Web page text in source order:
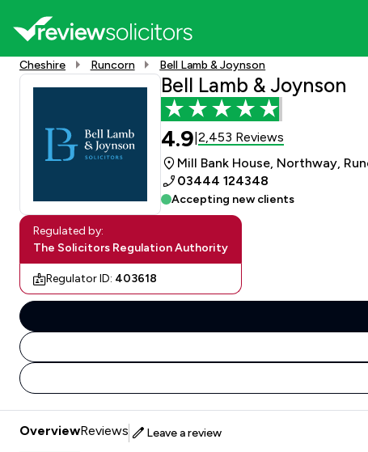
Cheshire Runcorn Bell Lamb & Joynson
Bell Lamb & Joynson
4.9 2,453 Reviews
Mill Bank House, Northway,
03444 124348
Accepting new clients
Regulated by:
The Solicitors Regulation Authority
Regulator ID: 403618
OverviewReviews Leave a review